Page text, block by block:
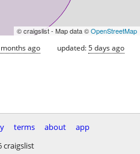
© craigslist - Map data ©OpenStreetMap
ago updated:5 days ago
terms about
app
craigslist